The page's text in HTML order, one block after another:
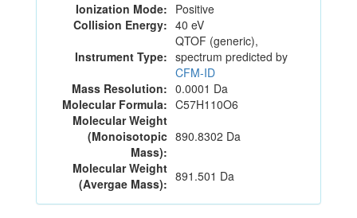
Ionization Mode: Positive
Collision Energy: 40 eV
Instrument Type:
QTOF (generic),
spectrum predicted by
CFM-ID
Mass Resolution: 0.0001 Da
Molecular Formula: C57H110O6
Molecular Weight
(Monoisotopic
Mass):
890.8302 Da
Molecular Weight
(Avergae Mass): 891.501 Da